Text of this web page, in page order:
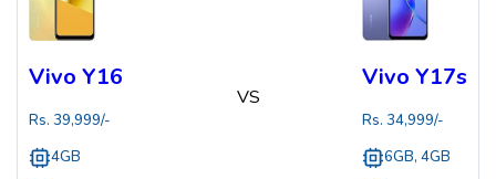
Vivo Y16
Rs. 39,999/-
4GB
VS
Vivo Y17s
Rs. 34,999/-
6GB, 4GB